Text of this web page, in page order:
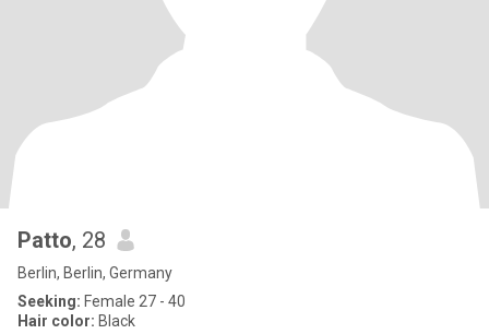
Patto, 28
Berlin, Berlin, Germany
Seeking: Female 27 - 40
Hair color: Black